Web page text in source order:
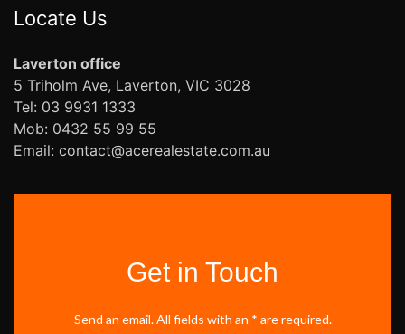
Locate Us
Laverton office
5 Triholm Ave, Laverton, VIC 3028
Tel: 03 9931 1333
Mob: 0432 55 99 55
Email: contact@acerealestate.com.au
Get in Touch
Send an email. All fields with an * are required.